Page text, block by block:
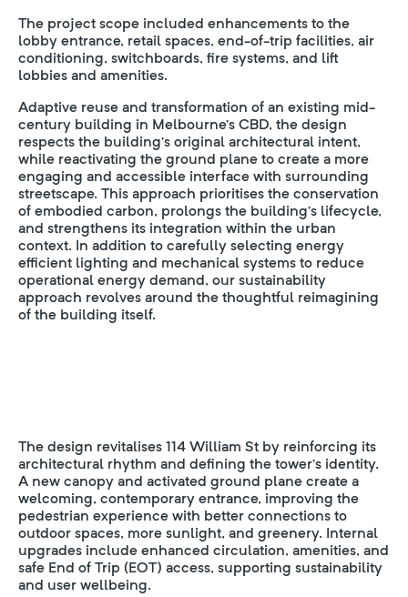
The project scope included enhancements to the
lobby entrance, retail spaces, end-of-trip facilities, air
conditioning, switchboards, fire systems, and lift
lobbies and amenities.
Adaptive reuse and transformation of an existing mid-
century building in Melbourne’s CBD, the design
respects the building’s original architectural intent,
while reactivating the ground plane to create a more
engaging and accessible interface with surrounding
streetscape. This approach prioritises the conservation
of embodied carbon, prolongs the building’s lifecycle,
and strengthens its integration within the urban
context. In addition to carefully selecting energy
efficient lighting and mechanical systems to reduce
operational energy demand, our sustainability
approach revolves around the thoughtful reimagining
of the building itself.
The design revitalises 114 William St by reinforcing its
architectural rhythm and defining the tower’s identity.
A new canopy and activated ground plane create a
welcoming, contemporary entrance, improving the
pedestrian experience with better connections to
outdoor spaces, more sunlight, and greenery. Internal
upgrades include enhanced circulation, amenities, and
safe End of Trip (EOT) access, supporting sustainability
and user wellbeing.